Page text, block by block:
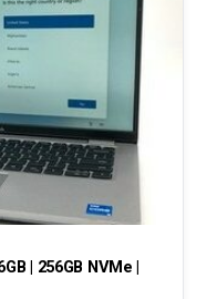
| 256GB NVMe |